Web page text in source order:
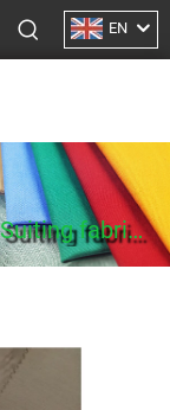
EN
fabric >